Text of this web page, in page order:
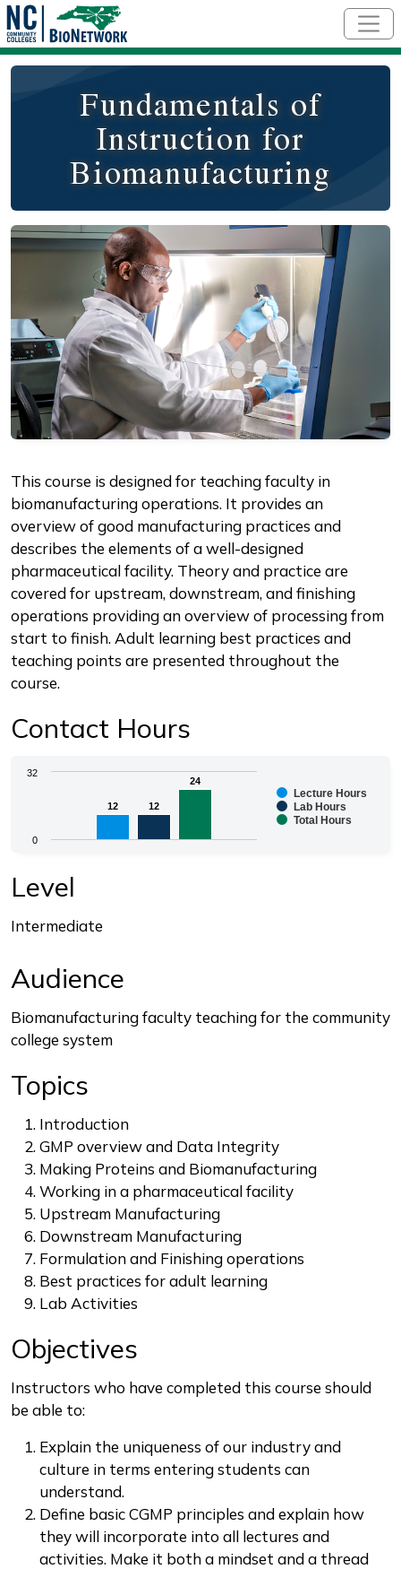
Fundamentals of
Instruction for
Biomanufacturing
Course Image
Description
This course is designed for teaching faculty in
biomanufacturing operations. It provides an
overview of good manufacturing practices and
describes the elements of a well-designed
pharmaceutical facility. Theory and practice are
covered for upstream, downstream, and finishing
operations providing an overview of processing from
start to finish. Adult learning best practices and
teaching points are presented throughout the
course.
Contact Hours
Chart
Bar chart with 3 data series.
The chart has 1 X axis displaying categories.
12
12 12
12
24
24
Lecture Hours
Lab Hours
Total Hours
0
32
Level
Intermediate
Audience
Biomanufacturing faculty teaching for the community
college system
Topics
Introduction
GMP overview and Data Integrity
Making Proteins and Biomanufacturing
Working in a pharmaceutical facility
Upstream Manufacturing
Downstream Manufacturing
Formulation and Finishing operations
Best practices for adult learning
Lab Activities
Objectives
Instructors who have completed this course should
be able to:
Explain the uniqueness of our industry and
culture in terms entering students can
understand.
Define basic CGMP principles and explain how
they will incorporate into all lectures and
activities. Make it both a mindset and a thread